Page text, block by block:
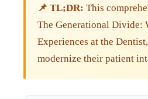
📌 TL;DR: This
The Generational
Experiences at the
modernize their patient